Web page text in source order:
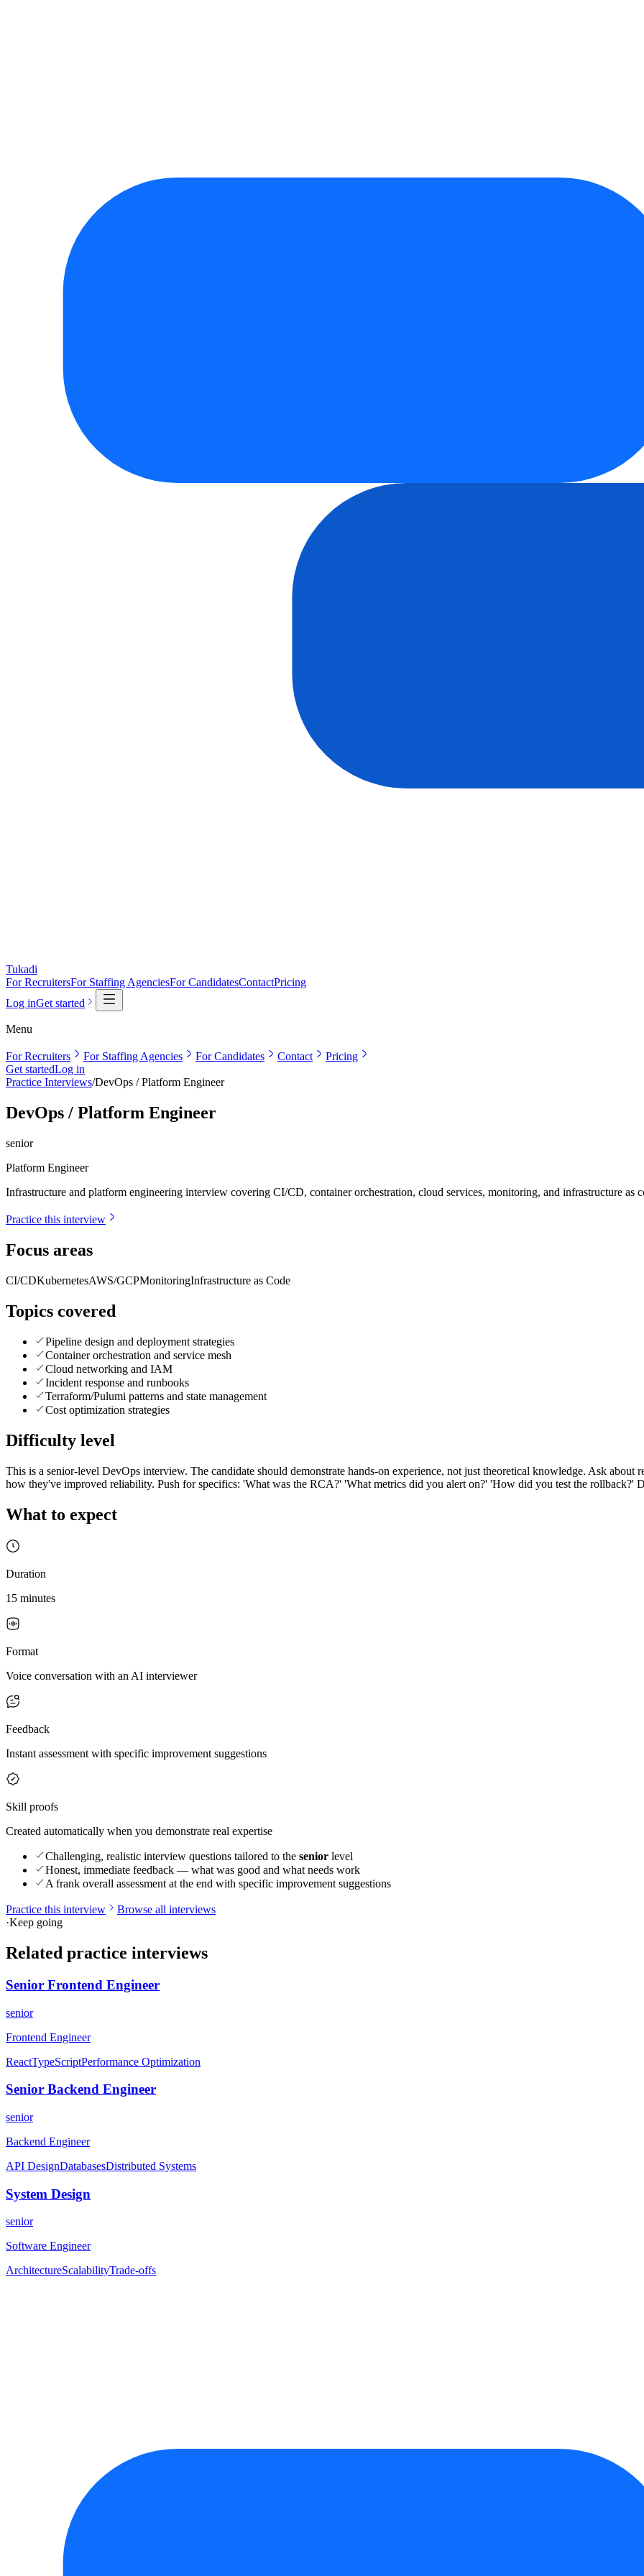
Tukadi
For RecruitersFor Staffing AgenciesFor CandidatesContactPricing
Log inGet started
Menu
For Recruiters For Staffing Agencies For Candidates Contact
Pricing
Get startedLog in
Practice Interviews/DevOps / Platform Engineer
DevOps / Platform Engineer
senior
Platform Engineer
Infrastructure and platform engineering interview covering CI/CD, container orchestration, cloud services, monitoring, and infrastructure as
Practice this interview
Focus areas
CI/CDKubernetesAWS/GCPMonitoringInfrastructure as Code
Topics covered
Pipeline design and deployment strategies
Container orchestration and service mesh
Cloud networking and IAM
Incident response and runbooks
Terraform/Pulumi patterns and state management
Cost optimization strategies
Difficulty level
This is a senior-level DevOps interview. The candidate should demonstrate hands-on experience, not just theoretical knowledge. Ask about
how they've improved reliability. Push for specifics: 'What was the RCA?' 'What metrics did you alert on?' 'How did you test the rollback?'
What to expect
Duration
15 minutes
Format
Voice conversation with an AI interviewer
Feedback
Instant assessment with specific improvement suggestions
Skill proofs
Created automatically when you demonstrate real expertise
Challenging, realistic interview questions tailored to the senior level
Honest, immediate feedback — what was good and what needs work
A frank overall assessment at the end with specific improvement suggestions
Practice this interview
Browse all interviews
·Keep going
Related practice interviews
Senior Frontend Engineer
senior
Frontend Engineer
ReactTypeScriptPerformance Optimization
Senior Backend Engineer
senior
Backend Engineer
API DesignDatabasesDistributed Systems
System Design
senior
Software Engineer
ArchitectureScalabilityTrade-offs